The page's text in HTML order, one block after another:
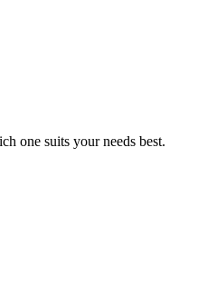
one suits your needs best.